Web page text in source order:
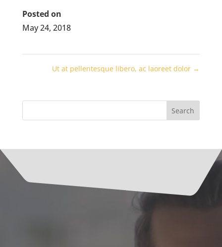
Posted on
May 24, 2018
Ut at pellentesque libero, ac laoreet dolor →